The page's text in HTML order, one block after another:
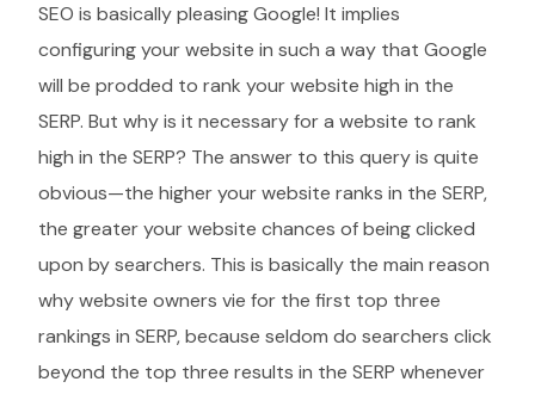
SEO is basically pleasing Google! It implies
configuring your website in such a way that Google
will be prodded to rank your website high in the
SERP. But why is it necessary for a website to rank
high in the SERP? The answer to this query is quite
obvious—the higher your website ranks in the SERP,
the greater your website chances of being clicked
upon by searchers. This is basically the main reason
why website owners vie for the first top three
rankings in SERP, because seldom do searchers click
beyond the top three results in the SERP whenever